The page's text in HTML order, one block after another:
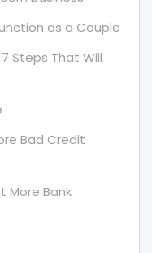
as a Couple
Steps That Will
Bad Credit
More Bank